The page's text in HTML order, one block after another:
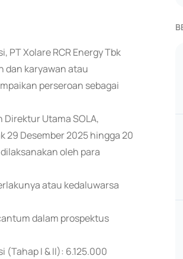
PT Xolare RCR Energy Tbk
dan karyawan atau
perseroan sebagai
Utama SOLA,
29 Desember 2025 hingga 20
oleh para
atau kedaluwarsa
dalam prospektus
I & II): 6.125.000